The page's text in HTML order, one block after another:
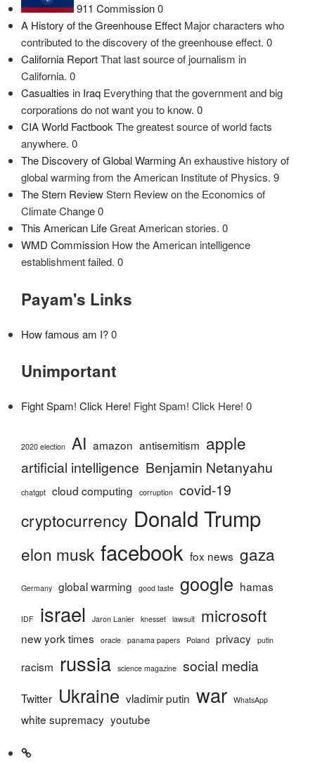
911 Commission0
A History of the Greenhouse Effect Major characters who
contributed to the discovery of the greenhouse effect. 0
California ReportThat last source of journalism in
California. 0
Casualties in Iraq Everything that the government and big
corporations do not want you to know. 0
CIA World FactbookThe greatest source of world facts
anywhere. 0
The Discovery of Global WarmingAn exhaustive history of
global warming from the American Institute of Physics. 9
The Stern ReviewStern Review on the Economics of
Climate Change 0
This American LifeGreat American stories. 0
WMD Commission How the American intelligence
establishment failed. 0
Payam's Links
How famous am I?0
Unimportant
Fight Spam! Click Here! Fight Spam! Click Here! 0
2020 election AI amazon antisemitism apple
artificial intelligence Benjamin Netanyahu
chatgpt cloud computing corruption covid-19
cryptocurrency Donald Trump
elon musk facebook fox news gaza
Germany global warming good taste google hamas
IDF israel Jaron Lanier knesset lawsuit microsoft
new york times oracle panama papers Poland privacy putin
racism russia science magazine social media
Twitter Ukraine vladimir putin war WhatsApp
white supremacy youtube
Home